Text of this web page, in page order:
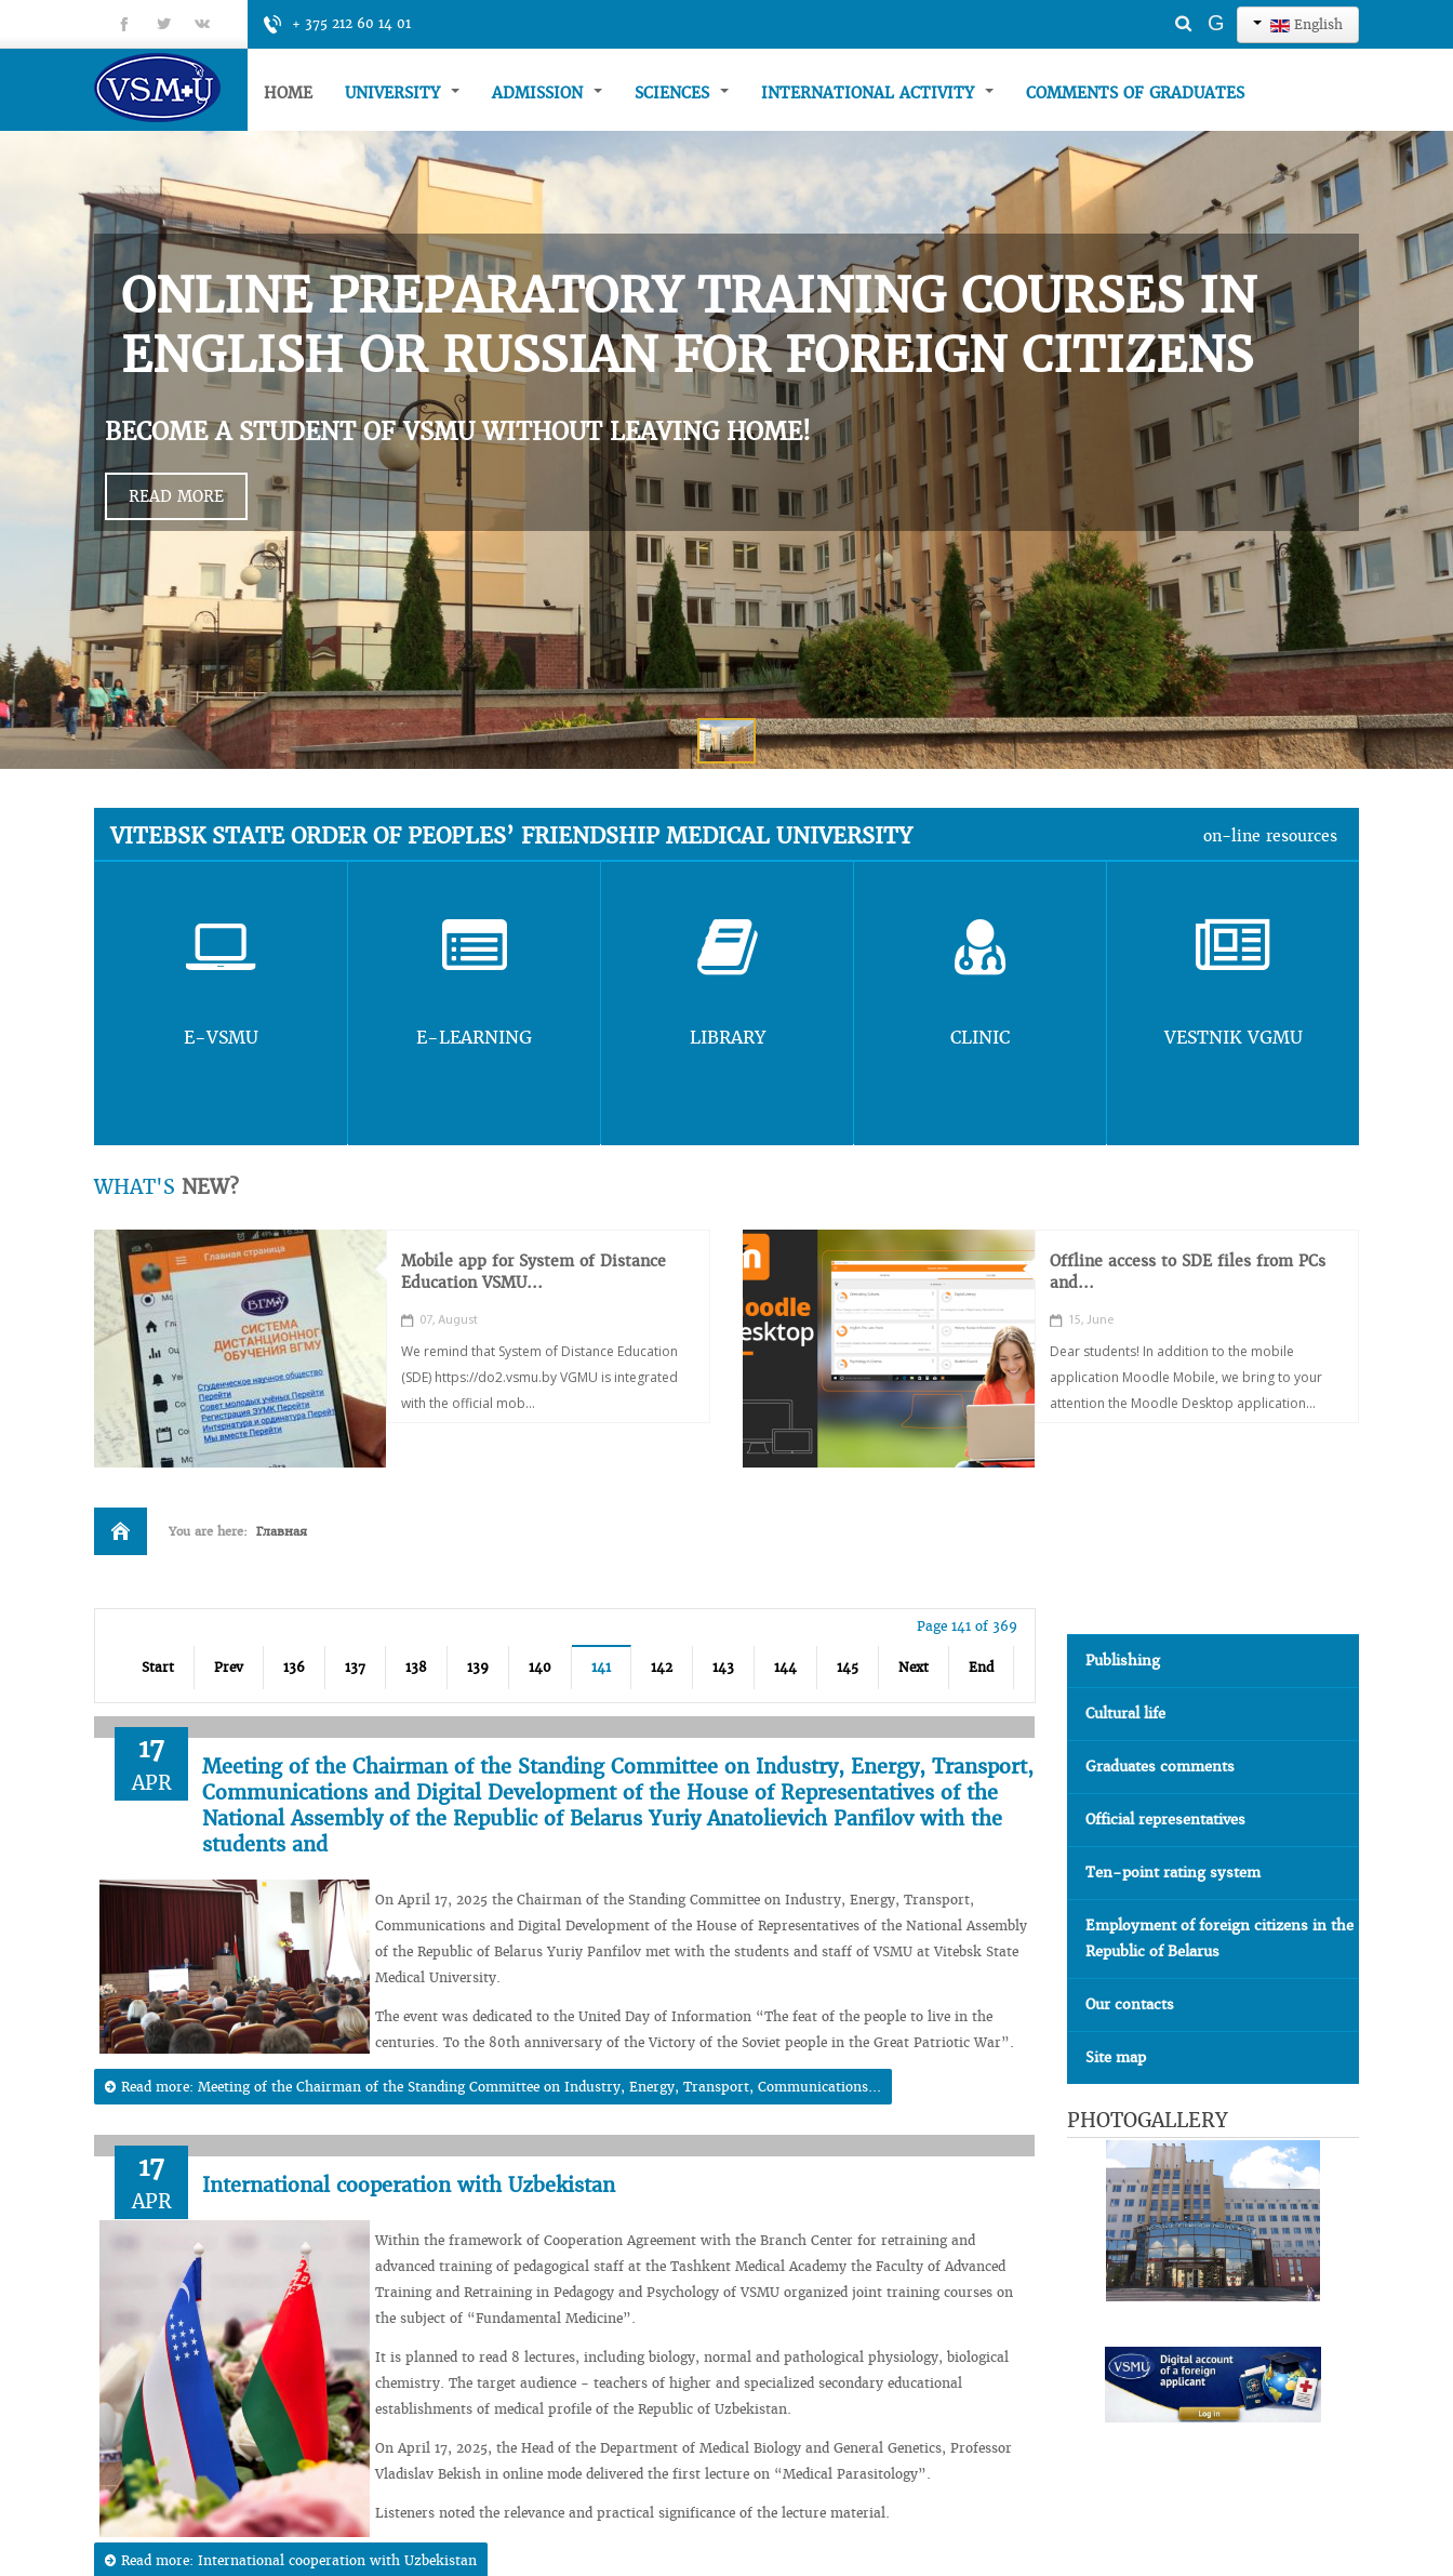
+ 375 212 60 14 01 English
Search
G
fb tt gp
HOME UNIVERSITY ADMISSION SCIENCES INTERNATIONAL ACTIVITY COMMENTS OF GRADUATES
ONLINE PREPARATORY TRAINING COURSES IN
ENGLISH OR RUSSIAN FOR FOREIGN CITIZENS
BECOME A STUDENT OF VSMU WITHOUT LEAVING HOME!
READ MORE
VITEBSK STATE ORDER OF PEOPLES’ FRIENDSHIP MEDICAL UNIVERSITY on-line resources
E-VSMU E-LEARNING LIBRARY CLINIC VESTNIK VGMU
WHAT'S NEW?
Mobile app for System of Distance
Education VSMU...
07, August
We remind that System of Distance Education
(SDE) https://do2.vsmu.by VGMU is integrated
with the official mob...
Offline access to SDE files from PCs
and...
15, June
Dear students! In addition to the mobile
application Moodle Mobile, we bring to your
attention the Moodle Desktop application...
You are here: Главная
Page 141 of 369
Start Prev 136 137 138 139 140 141 142 143 144 145 Next End
17
APR
Meeting of the Chairman of the Standing Committee on Industry, Energy, Transport,
Communications and Digital Development of the House of Representatives of the
National Assembly of the Republic of Belarus Yuriy Anatolievich Panfilov with the
students and
On April 17, 2025 the Chairman of the Standing Committee on Industry, Energy, Transport,
Communications and Digital Development of the House of Representatives of the National Assembly
of the Republic of Belarus Yuriy Panfilov met with the students and staff of VSMU at Vitebsk State
Medical University.
The event was dedicated to the United Day of Information “The feat of the people to live in the
centuries. To the 80th anniversary of the Victory of the Soviet people in the Great Patriotic War”.
Read more: Meeting of the Chairman of the Standing Committee on Industry, Energy, Transport, Communications...
17
APR
International cooperation with Uzbekistan
Within the framework of Cooperation Agreement with the Branch Center for retraining and
advanced training of pedagogical staff at the Tashkent Medical Academy the Faculty of Advanced
Training and Retraining in Pedagogy and Psychology of VSMU organized joint training courses on
the subject of “Fundamental Medicine”.
It is planned to read 8 lectures, including biology, normal and pathological physiology, biological
chemistry. The target audience - teachers of higher and specialized secondary educational
establishments of medical profile of the Republic of Uzbekistan.
On April 17, 2025, the Head of the Department of Medical Biology and General Genetics, Professor
Vladislav Bekish in online mode delivered the first lecture on “Medical Parasitology”.
Listeners noted the relevance and practical significance of the lecture material.
Read more: International cooperation with Uzbekistan
Publishing
Cultural life
Graduates comments
Official representatives
Ten-point rating system
Employment of foreign citizens in the
Republic of Belarus
Our contacts
Site map
PHOTOGALLERY